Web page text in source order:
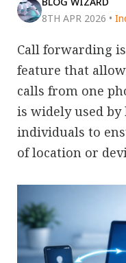
8TH APR 2026 •
Call forwarding
feature that
calls from one
is widely used by
individuals to
of location or